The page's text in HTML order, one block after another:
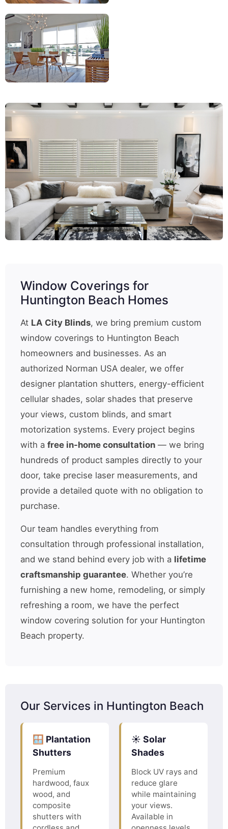
Window Coverings for
Huntington Beach Homes
At LA City Blinds, we bring premium custom
window coverings to Huntington Beach
homeowners and businesses. As an
authorized Norman USA dealer, we offer
designer plantation shutters, energy-efficient
cellular shades, solar shades that preserve
your views, custom blinds, and smart
motorization systems. Every project begins
with a free in-home consultation — we bring
hundreds of product samples directly to your
door, take precise laser measurements, and
provide a detailed quote with no obligation to
purchase.
Our team handles everything from
consultation through professional installation,
and we stand behind every job with a lifetime
craftsmanship guarantee. Whether you’re
furnishing a new home, remodeling, or simply
refreshing a room, we have the perfect
window covering solution for your Huntington
Beach property.
Our Services in Huntington Beach
🪟 Plantation
Shutters
Premium
hardwood, faux
wood, and
composite
shutters with
☀️ Solar
Shades
Block UV rays and
reduce glare
while maintaining
your views.
Available in